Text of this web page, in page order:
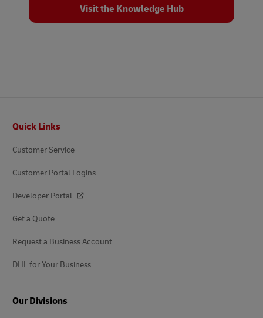
Visit the Knowledge Hub
Quick Links
Customer Service
Customer Portal Logins
Developer Portal
Get a Quote
Request a Business Account
DHL for Your Business
Our Divisions